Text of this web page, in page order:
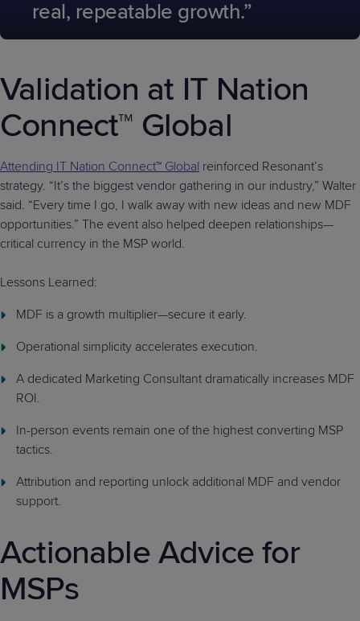
real, repeatable growth.”
Validation at IT Nation
Connect™ Global
Attending IT Nation Connect™ Global reinforced Resonant’s
strategy. “It’s the biggest vendor gathering in our industry,” Walter
said. “Every time I go, I walk away with new ideas and new MDF
opportunities.” The event also helped deepen relationships—
critical currency in the MSP world.
Lessons Learned:
MDF is a growth multiplier—secure it early.
Operational simplicity accelerates execution.
A dedicated Marketing Consultant dramatically increases MDF
ROI.
In-person events remain one of the highest converting MSP
tactics.
Attribution and reporting unlock additional MDF and vendor
support.
Actionable Advice for
MSPs